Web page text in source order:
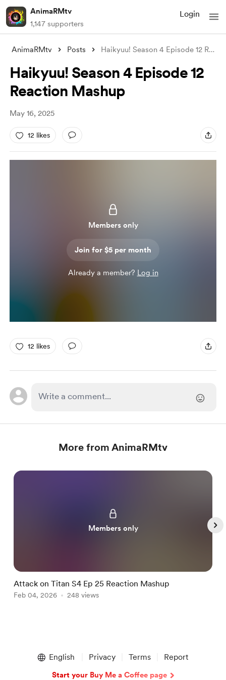
AnimaRMtv
1,147 supporters
Login
AnimaRMtv Posts Haikyuu! Season 4 Episode 12 Reaction Ma
Haikyuu! Season 4 Episode 12
Reaction Mashup
May 16, 2025
12 likes
Members only
Join for $5 per month
Already a member? Log in
12 likes
More from AnimaRMtv
Members only
Attack on Titan S4 Ep 25 Reaction Mashup
Feb 04, 2026 248 views
English Privacy Terms Report
Start your Buy Me a Coffee page